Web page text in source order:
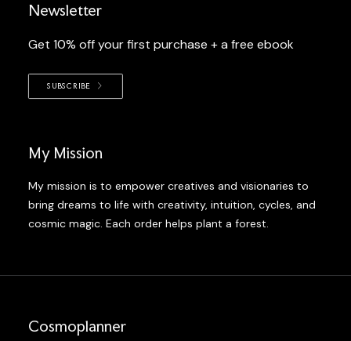
Newsletter
Get 10% off your first purchase + a free ebook
SUBSCRIBE
My Mission
My mission is to empower creatives and visionaries to
bring dreams to life with creativity, intuition, cycles, and
cosmic magic. Each order helps plant a forest.
Cosmoplanner